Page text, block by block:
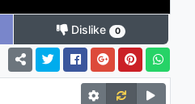
Dislike 0